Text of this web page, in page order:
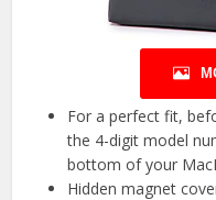
For a perfect fit,
the 4-digit model
bottom of your
Hidden magnet